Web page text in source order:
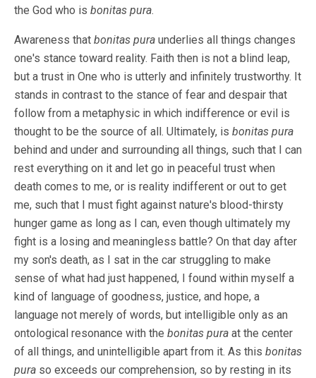
the God who is bonitas pura.
Awareness that bonitas pura underlies all things changes
one's stance toward reality. Faith then is not a blind leap,
but a trust in One who is utterly and infinitely trustworthy. It
stands in contrast to the stance of fear and despair that
follow from a metaphysic in which indifference or evil is
thought to be the source of all. Ultimately, is bonitas pura
behind and under and surrounding all things, such that I can
rest everything on it and let go in peaceful trust when
death comes to me, or is reality indifferent or out to get
me, such that I must fight against nature's blood-thirsty
hunger game as long as I can, even though ultimately my
fight is a losing and meaningless battle? On that day after
my son's death, as I sat in the car struggling to make
sense of what had just happened, I found within myself a
kind of language of goodness, justice, and hope, a
language not merely of words, but intelligible only as an
ontological resonance with the bonitas pura at the center
of all things, and unintelligible apart from it. As this bonitas
pura so exceeds our comprehension, so by resting in its